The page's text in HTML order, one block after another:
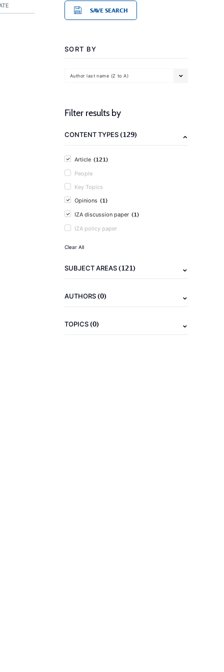
SAVE SEARCH
SORT BY
Author last name (Z to A)
Filter results by
CONTENT TYPES(129)
Article (121)
People
Key Topics
Opinions (1)
IZA discussion paper (1)
IZA policy paper
Clear All
SUBJECT AREAS(121)
AUTHORS(0)
TOPICS(0)